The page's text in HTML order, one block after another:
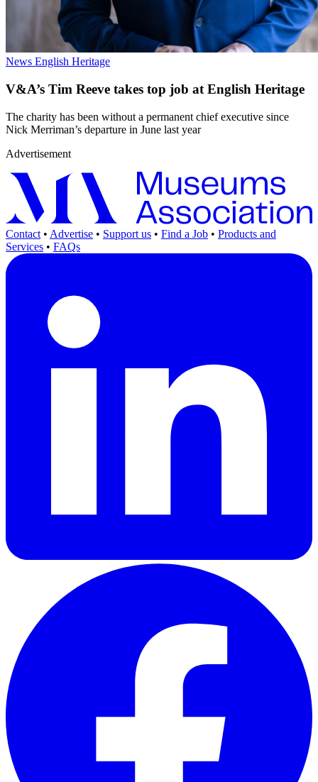
News English Heritage
V&A’s Tim Reeve takes top job at English Heritage
The charity has been without a permanent chief executive since
Nick Merriman’s departure in June last year
Advertisement
Contact • Advertise • Support us • Find a Job • Products and
Services • FAQs